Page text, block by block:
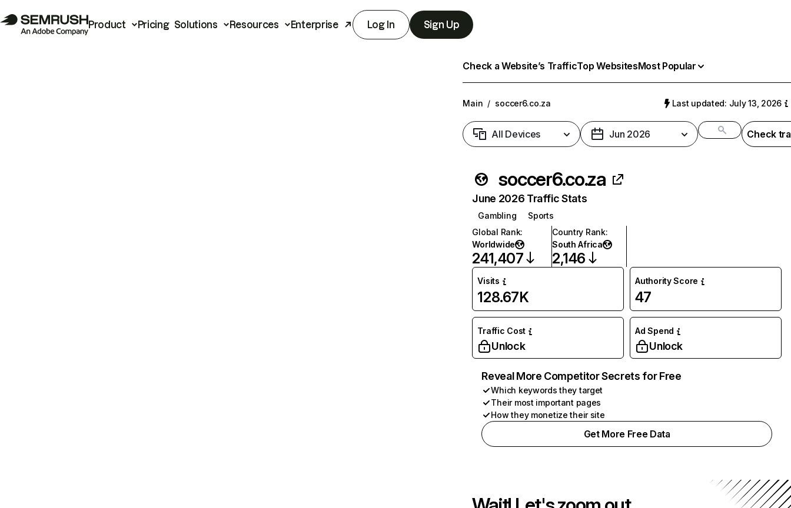
Product Pricing Solutions Resources Enterprise Log In Sign Up
Check a Website’s TrafficTop WebsitesMost Popular
Main / soccer6.co.za Last updated: July 13, 2026
All Devices Jun 2026 Check
soccer6.co.za
June 2026 Traffic Stats
Gambling
Sports
Global Rank:
Worldwide
241,407
Country Rank:
South Africa
2,146
Visits
128.67K
Authority Score
47
Traffic Cost
Unlock
Ad Spend
Unlock
Reveal More Competitor Secrets for Free
Which keywords they target
Their most important pages
How they monetize their site
Get More Free Data